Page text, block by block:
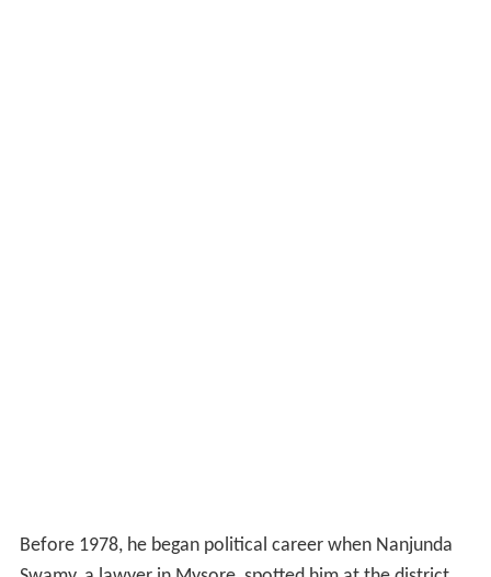
aratiya Lok Dal
ticket from Chamundeshwari